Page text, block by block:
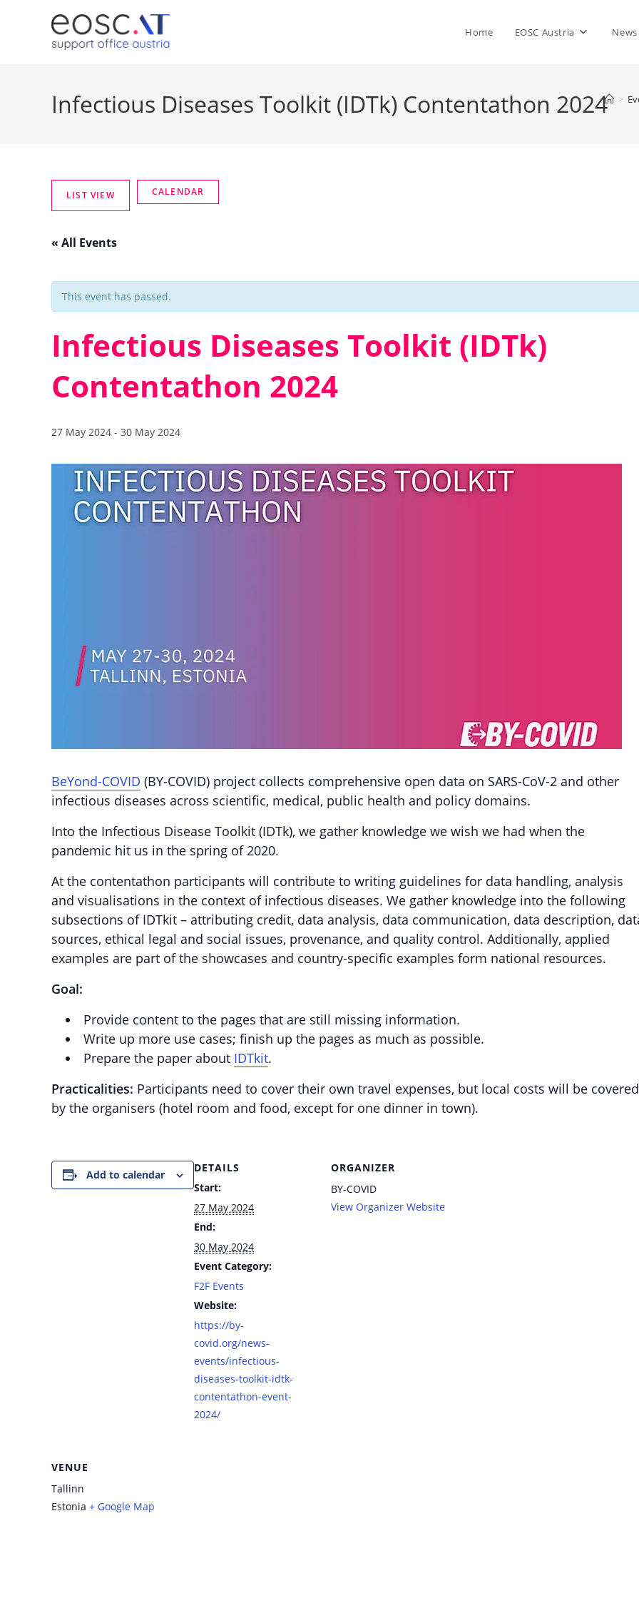
Home EOSC Austria News
Infectious Diseases Toolkit (IDTk) Contentathon 2024 >
« All Events
This event has passed.
Infectious Diseases Toolkit (IDTk)
Contentathon 2024
27 May 2024 - 30 May 2024
BeYond-COVID (BY-COVID) project collects comprehensive open data on SARS-CoV-2 and other
infectious diseases across scientific, medical, public health and policy domains.
Into the Infectious Disease Toolkit (IDTk), we gather knowledge we wish we had when the
pandemic hit us in the spring of 2020.
At the contentathon participants will contribute to writing guidelines for data handling, analysis
and visualisations in the context of infectious diseases. We gather knowledge into the following
subsections of IDTkit – attributing credit, data analysis, data communication, data description,
sources, ethical legal and social issues, provenance, and quality control. Additionally, applied
examples are part of the showcases and country-specific examples form national resources.
Goal:
Provide content to the pages that are still missing information.
Write up more use cases; finish up the pages as much as possible.
Prepare the paper about IDTkit.
Practicalities: Participants need to cover their own travel expenses, but local costs will be covered
by the organisers (hotel room and food, except for one dinner in town).
Add to calendar
DETAILS
Start:
27 May 2024
End:
30 May 2024
Event Category:
F2F Events
Website:
https://by-
covid.org/news-
events/infectious-
diseases-toolkit-idtk-
contentathon-event-
2024/
ORGANIZER
BY-COVID
View Organizer Website
VENUE
Tallinn
Estonia + Google Map